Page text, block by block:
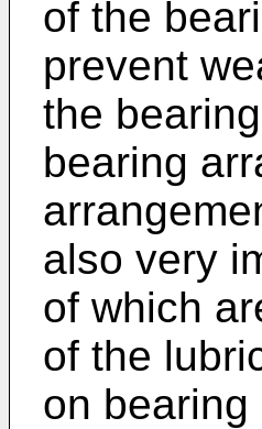
of the
prevent
the
bearing
also very
of which
of the
on bearing